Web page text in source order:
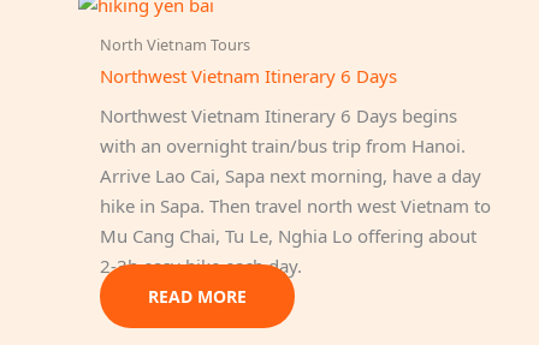
North Vietnam Tours
Northwest Vietnam Itinerary 6 Days
Northwest Vietnam Itinerary 6 Days begins
with an overnight train/bus trip from Hanoi.
Arrive Lao Cai, Sapa next morning, have a day
hike in Sapa. Then travel north west Vietnam to
Mu Cang Chai, Tu Le, Nghia Lo offering about
2-3h easy hike each day.
READ MORE